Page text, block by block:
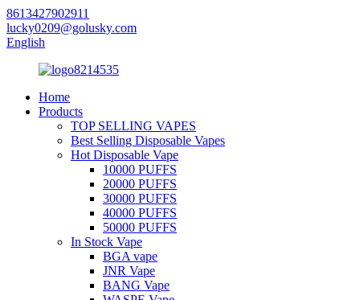
8613427902911
lucky0209@golusky.com
English
Home
Products
TOP SELLING VAPES
Best Selling Disposable Vapes
Hot Disposable Vape
10000 PUFFS
20000 PUFFS
30000 PUFFS
40000 PUFFS
50000 PUFFS
In Stock Vape
BGA vape
JNR Vape
BANG Vape